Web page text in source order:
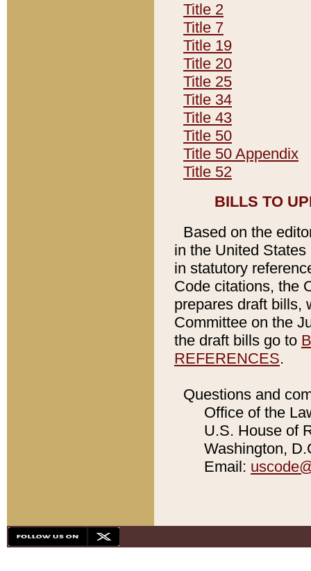
Title 2
Title 7
Title 19
Title 20
Title 25
Title 34
Title 43
Title 50
Title 50 Appendix
Title 52
BILLS TO
Based on the
in the United
in statutory
Code citations, the
prepares draft bills,
Committee on the
the draft bills go to
REFERENCES.
Questions and
Office of the
U.S. House of
Washington,
Email: